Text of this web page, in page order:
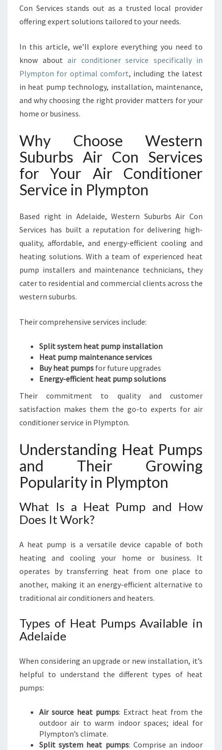
S
E
V
E
I
N
M
P
T
O
N
F
R
C
O
Z
S
U
A
N
D
W
R
W
N
T
R
Con Services stands out as a trusted local provider
offering expert solutions tailored to your needs.
In this article, we’ll explore everything you need to
know about air conditioner service specifically in
Plympton for optimal comfort, including the latest
in heat pump technology, installation, maintenance,
and why choosing the right provider matters for your
home or business.
Why Choose Western
Suburbs Air Con Services
for Your Air Conditioner
Service in Plympton
Based right in Adelaide, Western Suburbs Air Con
Services has built a reputation for delivering high-
quality, affordable, and energy-efficient cooling and
heating solutions. With a team of experienced heat
pump installers and maintenance technicians, they
cater to residential and commercial clients across the
western suburbs.
Their comprehensive services include:
Split system heat pump installation
Heat pump maintenance services
Buy heat pumps for future upgrades
Energy-efficient heat pump solutions
Their commitment to quality and customer
satisfaction makes them the go-to experts for air
conditioner service in Plympton.
Understanding Heat Pumps
and Their Growing
Popularity in Plympton
What Is a Heat Pump and How
Does It Work?
A heat pump is a versatile device capable of both
heating and cooling your home or business. It
operates by transferring heat from one place to
another, making it an energy-efficient alternative to
traditional air conditioners and heaters.
Types of Heat Pumps Available in
Adelaide
When considering an upgrade or new installation, it’s
helpful to understand the different types of heat
pumps:
Air source heat pumps: Extract heat from the
outdoor air to warm indoor spaces; ideal for
Plympton’s climate.
Split system heat pumps: Comprise an indoor